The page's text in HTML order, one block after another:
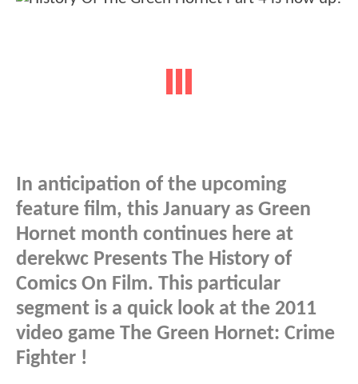
In anticipation of the upcoming
feature film, this January as Green
Hornet month continues here at
derekwc Presents The History of
Comics On Film. This particular
segment is a quick look at the 2011
video game The Green Hornet: Crime
Fighter !